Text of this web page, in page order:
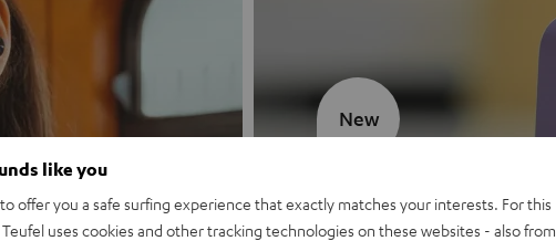
MOTIV® GO 2
New
like you
offer you a safe surfing experience that exactly matches your interests. For this
uses cookies and other tracking technologies on these websites - also from